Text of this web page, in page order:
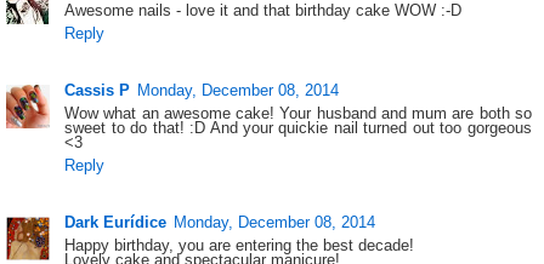
Awesome nails - love it and that birthday cake WOW :-D
Reply
Cassis P Monday, December 08, 2014
Wow what an awesome cake! Your husband and mum are both so
sweet to do that! :D And your quickie nail turned out too gorgeous
<3
Reply
Dark Eurídice Monday, December 08, 2014
Happy birthday, you are entering the best decade!
Lovely cake and spectacular manicure!